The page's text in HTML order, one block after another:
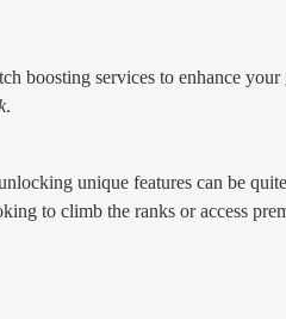
boosting services to enhance
.
unique features can be
to climb the ranks or access